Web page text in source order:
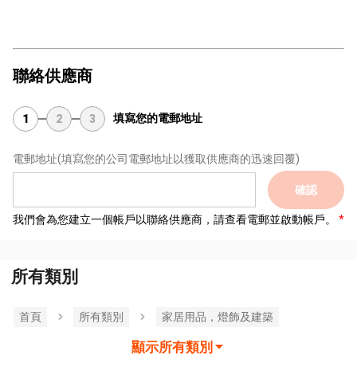
聯絡供應商
1 2 3 填寫您的電郵地址
電郵地址(填寫您的公司電郵地址以獲取供應商的迅速回覆)
確認
我們會為您建立一個帳戶以聯絡供應商，請查看電郵並啟動帳戶。
所有類別
首頁 所有類別 家居用品，燈飾及建築
顯示所有類別